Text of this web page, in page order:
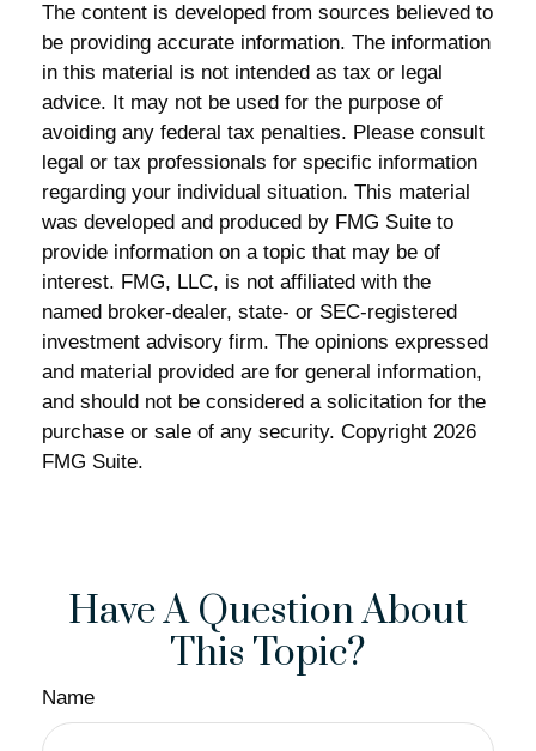
The content is developed from sources believed to
be providing accurate information. The information
in this material is not intended as tax or legal
advice. It may not be used for the purpose of
avoiding any federal tax penalties. Please consult
legal or tax professionals for specific information
regarding your individual situation. This material
was developed and produced by FMG Suite to
provide information on a topic that may be of
interest. FMG, LLC, is not affiliated with the
named broker-dealer, state- or SEC-registered
investment advisory firm. The opinions expressed
and material provided are for general information,
and should not be considered a solicitation for the
purchase or sale of any security. Copyright 2026
FMG Suite.
Have A Question About
This Topic?
Name